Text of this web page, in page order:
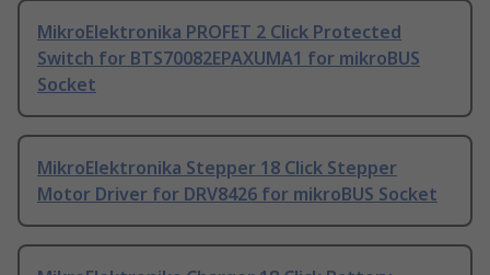
MikroElektronika PROFET 2 Click Protected
Switch for BTS70082EPAXUMA1 for mikroBUS
Socket
MikroElektronika Stepper 18 Click Stepper
Motor Driver for DRV8426 for mikroBUS Socket